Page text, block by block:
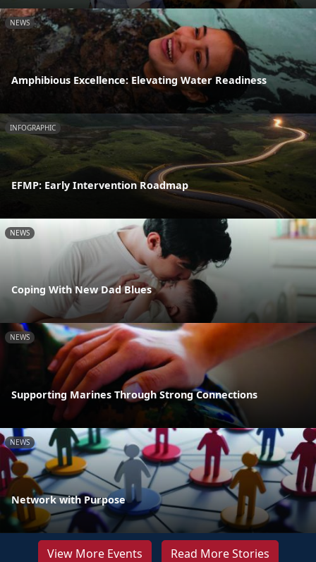
NEWS
Amphibious Excellence: Elevating Water Readiness
INFOGRAPHIC
EFMP: Early Intervention Roadmap
NEWS
Coping With New Dad Blues
NEWS
Supporting Marines Through Strong Connections
NEWS
Network with Purpose
View More Events Read More Stories